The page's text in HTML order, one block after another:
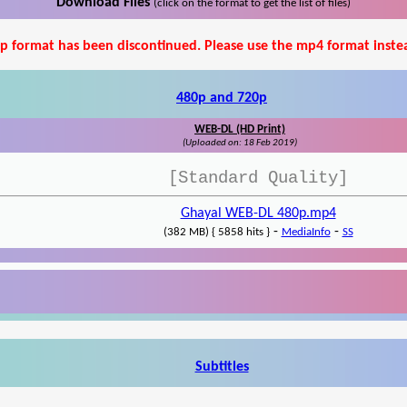
Download Files (click on the format to get the list of files)
format has been discontinued. Please use the mp4 format
480p and 720p
WEB-DL (HD Print)
(Uploaded on: 18 Feb 2019)
[Standard Quality]
Ghayal WEB-DL 480p.mp4
(382 MB) { 5858 hits }- MediaInfo- SS
Subtitles